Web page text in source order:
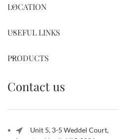
LOCATION
USEFUL LINKS
PRODUCTS
Contact us
Unit 5, 3-5 Weddel Court,